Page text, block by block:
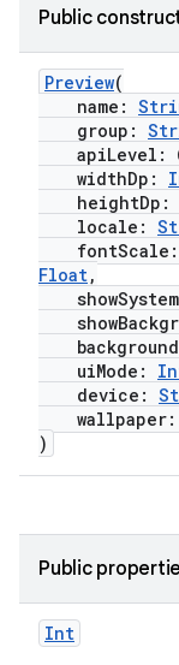
Public
Preview(
name:
group:
apiLevel:
widthDp:
heightDp:
locale:
fontScale:
Float,
uiMode:
device:
wallpaper:
)
Public
Int